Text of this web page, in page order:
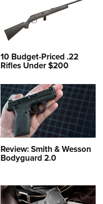
10 Budget-Priced .22
Rifles Under $200
Review: Smith & Wesson
Bodyguard 2.0